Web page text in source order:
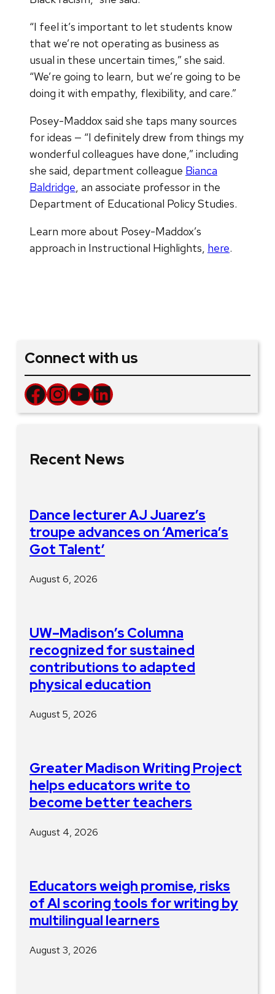
“I feel it’s important to let students know
that we’re not operating as business as
usual in these uncertain times,” she said.
“We’re going to learn, but we’re going to be
doing it with empathy, flexibility, and care.”
Posey-Maddox said she taps many sources
for ideas — “I definitely drew from things my
wonderful colleagues have done,” including
she said, department colleague Bianca
Baldridge, an associate professor in the
Department of Educational Policy Studies.
Learn more about Posey-Maddox’s
approach in Instructional Highlights, here.
Connect with us
Facebook InstagramYouTube LinkedIn
Recent News
Dance lecturer AJ Juarez’s
troupe advances on ‘America’s
Got Talent’
August 6, 2026
UW–Madison’s Columna
recognized for sustained
contributions to adapted
physical education
August 5, 2026
Greater Madison Writing Project
helps educators write to
become better teachers
August 4, 2026
Educators weigh promise, risks
of AI scoring tools for writing by
multilingual learners
August 3, 2026